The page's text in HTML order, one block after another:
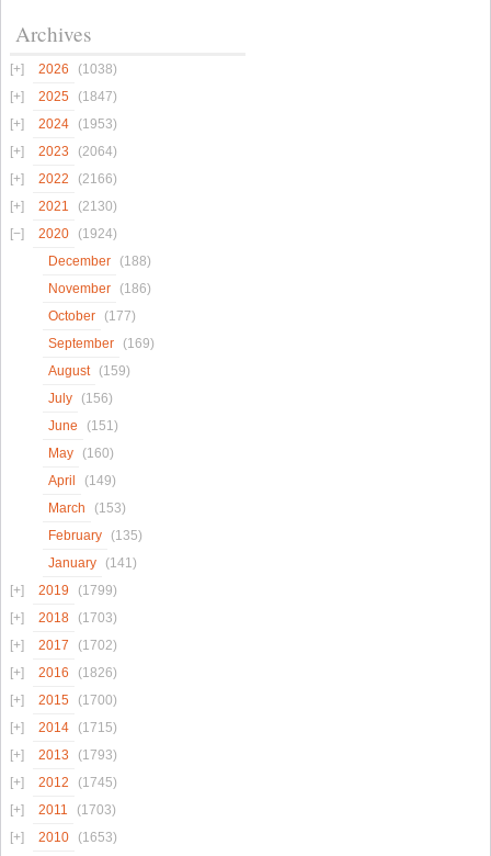
Archives
2026
(1038)
2025
(1847)
2024
(1953)
2023
(2064)
2022
(2166)
2021
(2130)
2020
(1924)
December
(188)
November
(186)
October
(177)
September
(169)
August
(159)
July
(156)
June
(151)
May
(160)
April
(149)
March
(153)
February
(135)
January
(141)
2019
(1799)
2018
(1703)
2017
(1702)
2016
(1826)
2015
(1700)
2014
(1715)
2013
(1793)
2012
(1745)
2011
(1703)
2010
(1653)